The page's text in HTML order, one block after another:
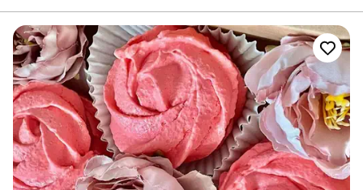
moist, beautifully decorated and nicely packaged. Saying my
experience was wonderful is an understatement! Elodia is
not only extremely professional and polite, but also
amazingly talented! Everyone opined how beautiful our cake
was, and how great it tasted! I unreservedly recommend
Purposeful Cakes for all your cake needs! ”